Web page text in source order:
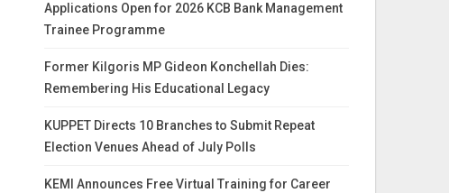
Applications Open for 2026 KCB Bank Management
Trainee Programme
Former Kilgoris MP Gideon Konchellah Dies:
Remembering His Educational Legacy
KUPPET Directs 10 Branches to Submit Repeat
Election Venues Ahead of July Polls
KEMI Announces Free Virtual Training for Career